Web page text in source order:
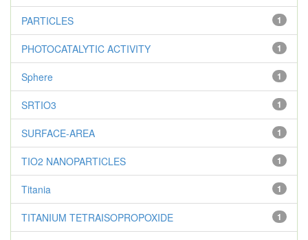
1
PARTICLES
1
PHOTOCATALYTIC ACTIVITY
1
Sphere
1
SRTIO3
1
SURFACE-AREA
1
TIO2 NANOPARTICLES
1
Titania
1
TITANIUM TETRAISOPROPOXIDE